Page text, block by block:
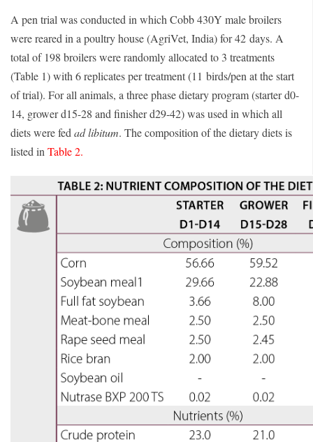
A pen trial was conducted in which Cobb 430Y male broilers
were reared in a poultry house (AgriVet, India) for 42 days. A
total of 198 broilers were randomly allocated to 3 treatments
(Table 1) with 6 replicates per treatment (11 birds/pen at the start
of trial). For all animals, a three phase dietary program (starter d0-
14, grower d15-28 and finisher d29-42) was used in which all
diets were fed ad libitum. The composition of the dietary diets is
listed in Table 2.